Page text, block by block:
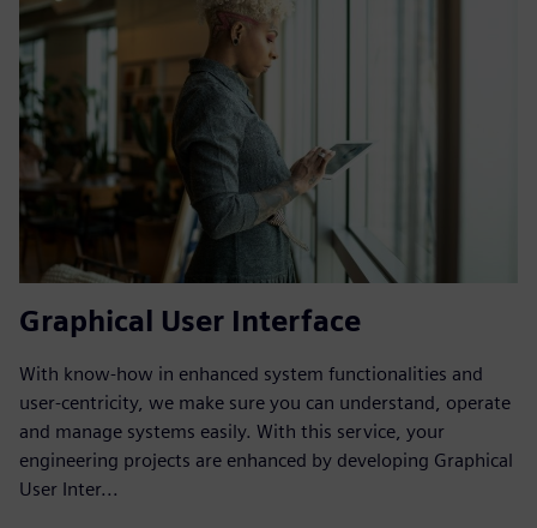
Graphical User Interface
With know-how in enhanced system functionalities and
user-centricity, we make sure you can understand, operate
and manage systems easily. With this service, your
engineering projects are enhanced by developing Graphical
User Inter...